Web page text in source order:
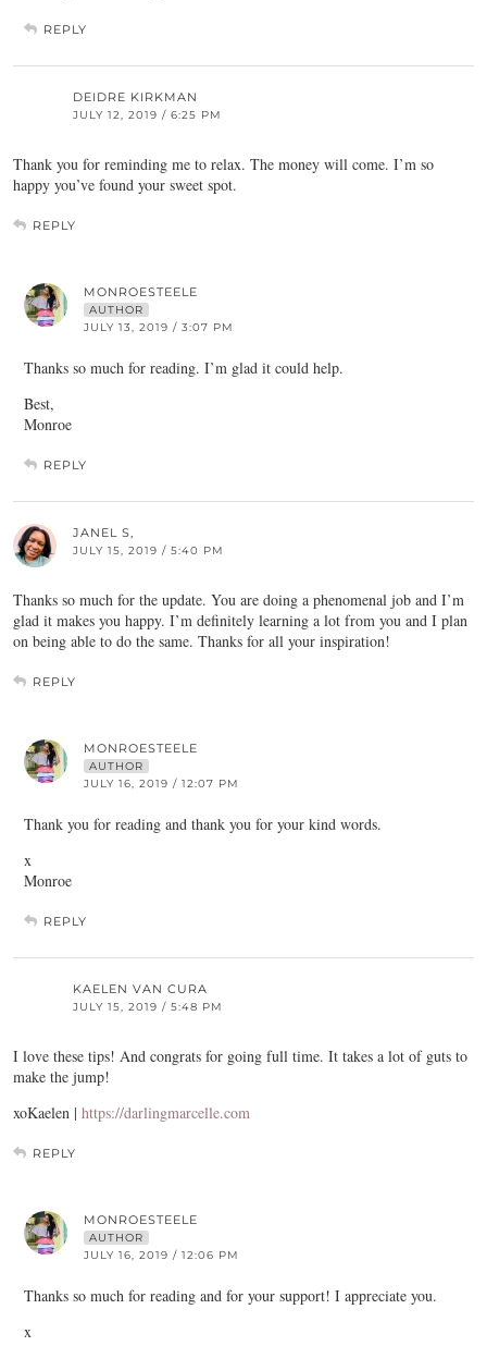
REPLY
DEIDRE KIRKMAN
JULY 12, 2019 / 6:25 PM
Thank you for reminding me to relax. The money will come. I’m so
happy you’ve found your sweet spot.
REPLY
MONROESTEELE
AUTHOR
JULY 13, 2019 / 3:07 PM
Thanks so much for reading. I’m glad it could help.
Best,
Monroe
REPLY
JANEL S,
JULY 15, 2019 / 5:40 PM
Thanks so much for the update. You are doing a phenomenal job and I’m
glad it makes you happy. I’m definitely learning a lot from you and I plan
on being able to do the same. Thanks for all your inspiration!
REPLY
MONROESTEELE
AUTHOR
JULY 16, 2019 / 12:07 PM
Thank you for reading and thank you for your kind words.
x
Monroe
REPLY
KAELEN VAN CURA
JULY 15, 2019 / 5:48 PM
I love these tips! And congrats for going full time. It takes a lot of guts to
make the jump!
xoKaelen | https://darlingmarcelle.com
REPLY
MONROESTEELE
AUTHOR
JULY 16, 2019 / 12:06 PM
Thanks so much for reading and for your support! I appreciate you.
x